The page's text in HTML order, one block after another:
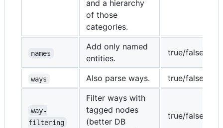
and a hierarchy
of those
categories.
names
Add only named
entities.
true/false
ways Also parse ways. true/false
way-
filtering
Filter ways with
tagged nodes
(better DB
true/false